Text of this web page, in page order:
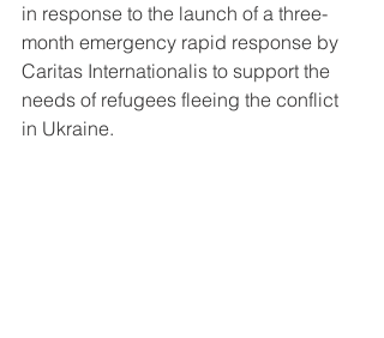
in response to the launch of a three-
month emergency rapid response by
Caritas Internationalis to support the
needs of refugees fleeing the conflict
in Ukraine.